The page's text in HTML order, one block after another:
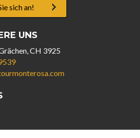
sich an!
UNS
CH 3925